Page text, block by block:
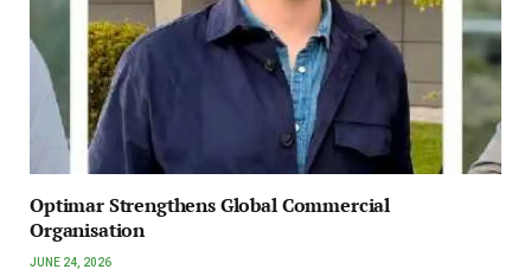
Optimar Strengthens Global Commercial
Organisation
JUNE 24, 2026